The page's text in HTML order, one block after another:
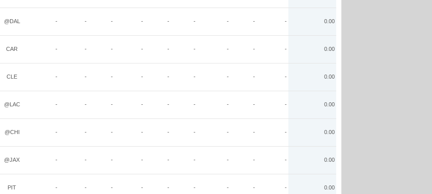
@DAL - - - - - - - - - 0.00
CAR - - - - - - - - - 0.00
CLE - - - - - - - - - 0.00
@LAC - - - - - - - - - 0.00
@CHI - - - - - - - - - 0.00
@JAX - - - - - - - - - 0.00
PIT - - - - - - - - - 0.00